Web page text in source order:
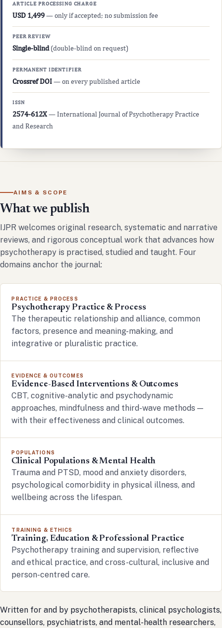
ARTICLE PROCESSING CHARGE
USD 1,499— only if accepted; no submission fee
PEER REVIEW
Single-blind(double-blind on request)
PERMANENT IDENTIFIER
Crossref DOI— on every published article
ISSN
2574-612X— International Journal of Psychotherapy Practice
and Research
AIMS & SCOPE
What we publish
IJPR welcomes original research, systematic and narrative
reviews, and rigorous conceptual work that advances how
psychotherapy is practised, studied and taught. Four
domains anchor the journal:
PRACTICE & PROCESS
Psychotherapy Practice & Process
The therapeutic relationship and alliance, common
factors, presence and meaning-making, and
integrative or pluralistic practice.
EVIDENCE & OUTCOMES
Evidence-Based Interventions & Outcomes
CBT, cognitive-analytic and psychodynamic
approaches, mindfulness and third-wave methods —
with their effectiveness and clinical outcomes.
POPULATIONS
Clinical Populations & Mental Health
Trauma and PTSD, mood and anxiety disorders,
psychological comorbidity in physical illness, and
wellbeing across the lifespan.
TRAINING & ETHICS
Training, Education & Professional Practice
Psychotherapy training and supervision, reflective
and ethical practice, and cross-cultural, inclusive and
person-centred care.
Written for and by psychotherapists, clinical psychologists,
counsellors, psychiatrists, and mental-health researchers,